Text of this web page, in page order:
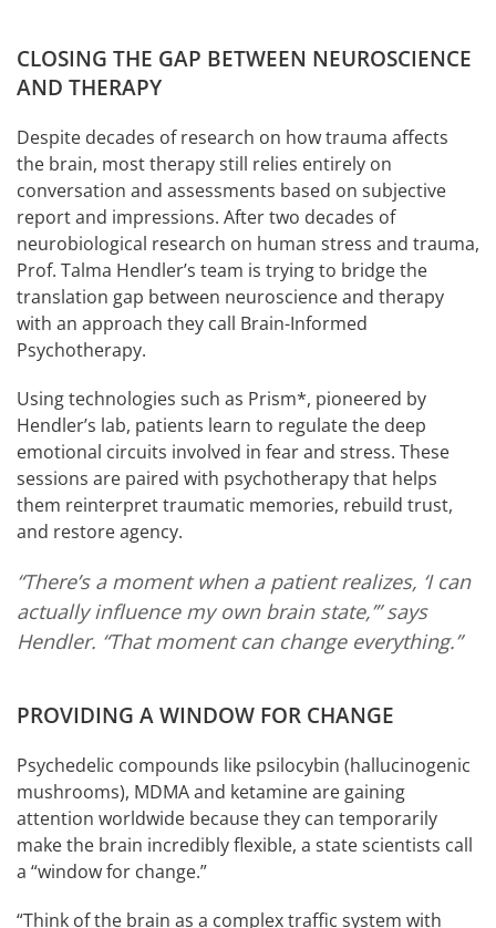
CLOSING THE GAP BETWEEN NEUROSCIENCE
AND THERAPY
Despite decades of research on how trauma affects
the brain, most therapy still relies entirely on
conversation and assessments based on subjective
report and impressions. After two decades of
neurobiological research on human stress and trauma,
Prof. Talma Hendler’s team is trying to bridge the
translation gap between neuroscience and therapy
with an approach they call Brain-Informed
Psychotherapy.
Using technologies such as Prism*, pioneered by
Hendler’s lab, patients learn to regulate the deep
emotional circuits involved in fear and stress. These
sessions are paired with psychotherapy that helps
them reinterpret traumatic memories, rebuild trust,
and restore agency.
“There’s a moment when a patient realizes, ‘I can
actually influence my own brain state,’” says
Hendler. “That moment can change everything.”
PROVIDING A WINDOW FOR CHANGE
Psychedelic compounds like psilocybin (hallucinogenic
mushrooms), MDMA and ketamine are gaining
attention worldwide because they can temporarily
make the brain incredibly flexible, a state scientists call
a “window for change.”
“Think of the brain as a complex traffic system with